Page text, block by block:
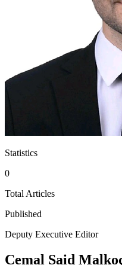
Statistics
0
Total Articles
Published
Deputy Executive Editor
Cemal Said